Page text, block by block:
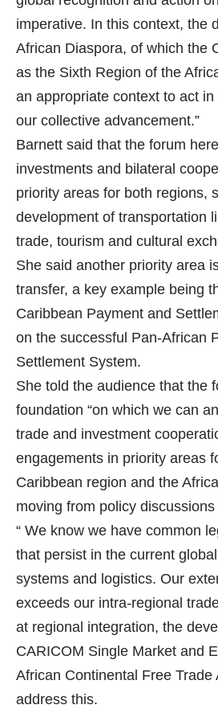
imperative. In this context, the
African Diaspora, of which the
as the Sixth Region of the
an appropriate context to act
our collective advancement.”
Barnett said that the forum
investments and bilateral
priority areas for both regions,
development of transportation
trade, tourism and cultural
She said another priority area
transfer, a key example being
Caribbean Payment and
on the successful Pan-African
Settlement System.
She told the audience that the
foundation “on which we can
trade and investment
engagements in priority areas
Caribbean region and the
moving from policy
“ We know we have common
that persist in the current
systems and logistics. Our
exceeds our intra-regional
at regional integration, the
CARICOM Single Market and
African Continental Free Trade
address this.